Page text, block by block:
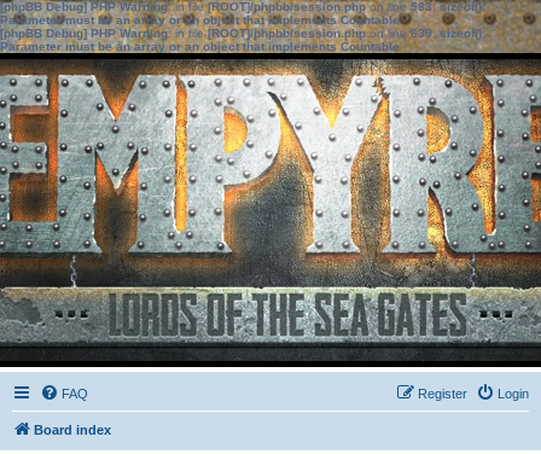
[phpBB Debug] PHP Warning: in file[ROOT]/phpbb/session.phpon line583:sizeof():
Parameter must be an array or an object that implements Countable
[phpBB Debug] PHP Warning: in file[ROOT]/phpbb/session.phpon line639: sizeof():
Parameter must be an array or an object that implements Countable
FAQ Login
Register
Board index